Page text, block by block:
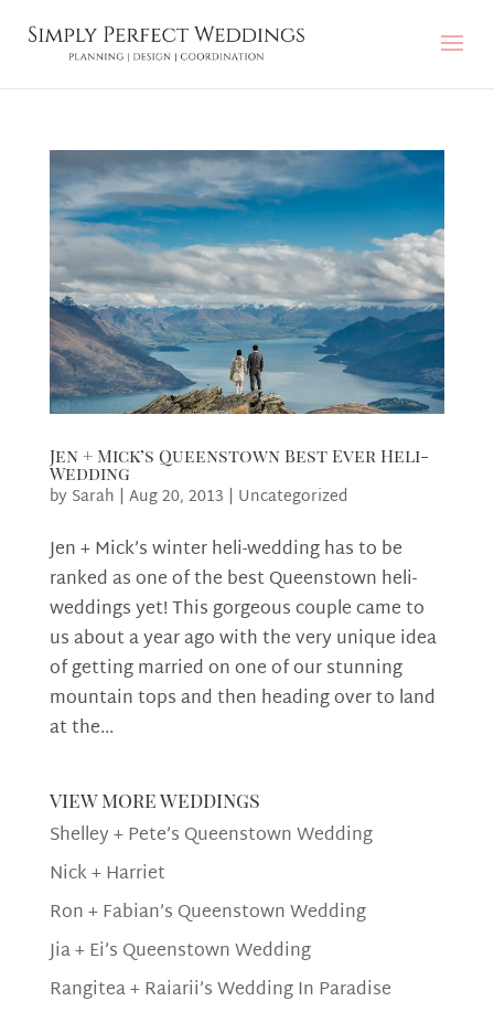
Jen + Mick’s Queenstown Best Ever Heli-
Wedding
by Sarah | Aug 20, 2013 | Uncategorized
Jen + Mick’s winter heli-wedding has to be
ranked as one of the best Queenstown heli-
weddings yet! This gorgeous couple came to
us about a year ago with the very unique idea
of getting married on one of our stunning
mountain tops and then heading over to land
at the...
view more weddings
Shelley + Pete’s Queenstown Wedding
Nick + Harriet
Ron + Fabian’s Queenstown Wedding
Jia + Ei’s Queenstown Wedding
Rangitea + Raiarii’s Wedding In Paradise